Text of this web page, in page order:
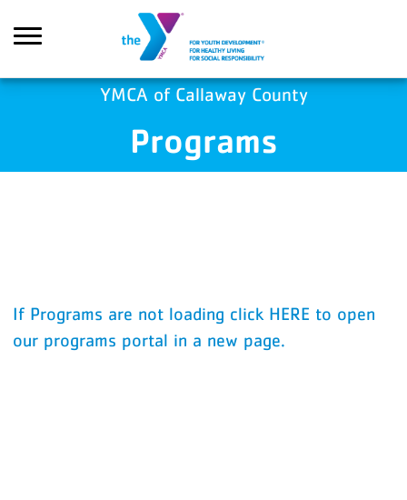
YMCA of Callaway County
Programs
If Programs are not loading click HERE to open
our programs portal in a new page.